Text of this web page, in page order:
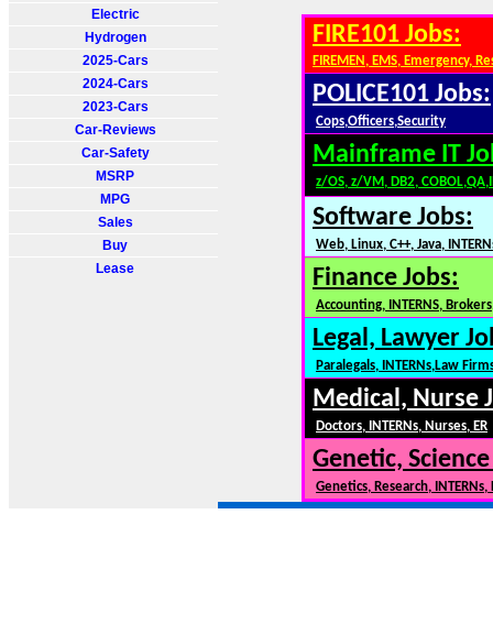
Electric
Hydrogen
2025-Cars
2024-Cars
2023-Cars
Car-Reviews
Car-Safety
MSRP
MPG
Sales
Buy
Lease
FIRE101 Jobs:
FIREMEN, EMS, Emergency,
POLICE101 Jobs:
Cops,Officers,Security
Mainframe IT
z/OS, z/VM, DB2,
Software Jobs:
Web, Linux, C++, Java,
Finance Jobs:
Accounting, INTERNS,
Legal, Lawyer
Paralegals, INTERNs,Law
Medical, Nurse
Doctors, INTERNs, Nurses, ER
Genetic,
Genetics, Research,